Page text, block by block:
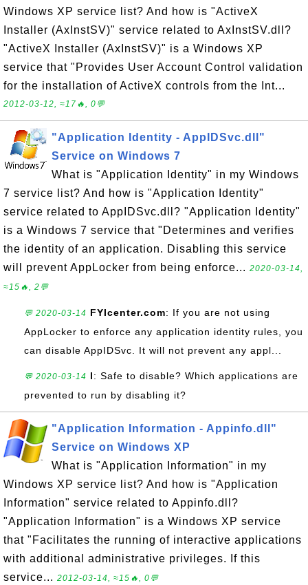
Windows XP service list? And how is "ActiveX
Installer (AxInstSV)" service related to AxInstSV.dll?
"ActiveX Installer (AxInstSV)" is a Windows XP
service that "Provides User Account Control validation
for the installation of ActiveX controls from the Int...
2012-03-12, ≈17🔥, 0💬
"Application Identity - AppIDSvc.dll"
Service on Windows 7
What is "Application Identity" in my Windows
7 service list? And how is "Application Identity"
service related to AppIDSvc.dll? "Application Identity"
is a Windows 7 service that "Determines and verifies
the identity of an application. Disabling this service
will prevent AppLocker from being enforce... 2020-03-14,
≈15🔥, 2💬
💬 2020-03-14 FYIcenter.com: If you are not using
AppLocker to enforce any application identity rules, you
can disable AppIDSvc. It will not prevent any appl...
💬 2020-03-14 l: Safe to disable? Which applications are
prevented to run by disabling it?
"Application Information - Appinfo.dll"
Service on Windows XP
What is "Application Information" in my
Windows XP service list? And how is "Application
Information" service related to Appinfo.dll?
"Application Information" is a Windows XP service
that "Facilitates the running of interactive applications
with additional administrative privileges. If this
service... 2012-03-14, ≈15🔥, 0💬